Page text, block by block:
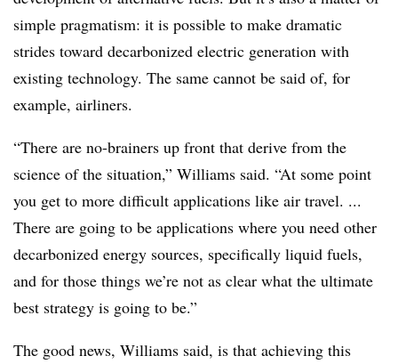
simple pragmatism: it is possible to make dramatic
strides toward decarbonized electric generation with
existing technology. The same cannot be said of, for
example, airliners.
“There are no-brainers up front that derive from the
science of the situation,” Williams said. “At some point
you get to more difficult applications like air travel. ...
There are going to be applications where you need other
decarbonized energy sources, specifically liquid fuels,
and for those things we’re not as clear what the ultimate
best strategy is going to be.”
The good news, Williams said, is that achieving this